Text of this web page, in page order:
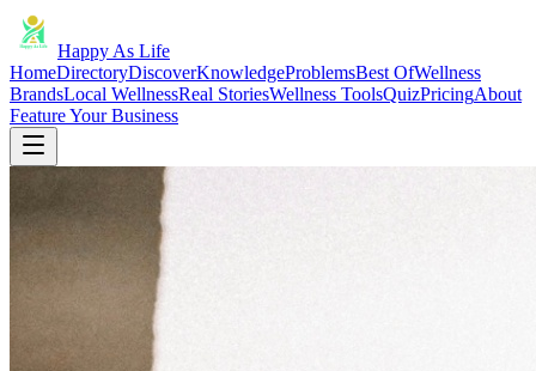
Happy As Life
HomeDirectoryDiscoverKnowledgeProblemsBest OfWellness
BrandsLocal WellnessReal StoriesWellness ToolsQuizPricingAbout
Feature Your Business